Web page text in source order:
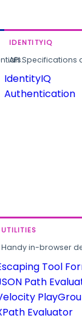
IDENTITYIQ
API
IdentityIQ
Authentication
UTILITIES
Handy in-browser
Tool
Path
Evaluator